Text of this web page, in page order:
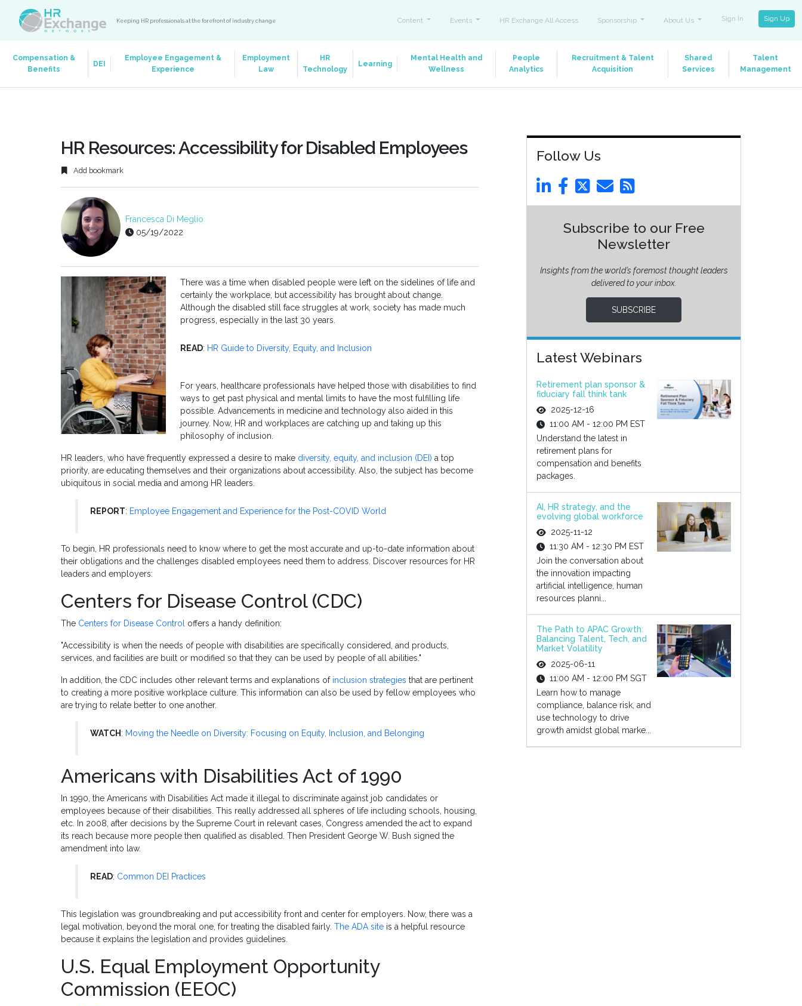
Keeping HR professionals at the forefront of industry change Content Events HR Exchange All Access Sponsorship About Us Sign In Sign Up
Compensation &
Benefits
DEI
Employee Engagement &
Experience
Employment
Law
HR
Technology
Learning
Mental Health and
Wellness
People
Analytics
Recruitment & Talent
Acquisition
Shared
Services
Talent
Management
HR Resources: Accessibility for Disabled Employees
Add bookmark
Francesca Di Meglio
05/19/2022
There was a time when disabled people were left on the sidelines of life and
certainly the workplace, but accessibility has brought about change.
Although the disabled still face struggles at work, society has made much
progress, especially in the last 30 years.
READ: HR Guide to Diversity, Equity, and Inclusion
For years, healthcare professionals have helped those with disabilities to find
ways to get past physical and mental limits to have the most fulfilling life
possible. Advancements in medicine and technology also aided in this
journey. Now, HR and workplaces are catching up and taking up this
philosophy of inclusion.
HR leaders, who have frequently expressed a desire to make diversity, equity, and inclusion (DEI) a top
priority, are educating themselves and their organizations about accessibility. Also, the subject has become
ubiquitous in social media and among HR leaders.
REPORT: Employee Engagement and Experience for the Post-COVID World
To begin, HR professionals need to know where to get the most accurate and up-to-date information about
their obligations and the challenges disabled employees need them to address. Discover resources for HR
leaders and employers:
Centers for Disease Control (CDC)
The Centers for Disease Control offers a handy definition:
"Accessibility is when the needs of people with disabilities are specifically considered, and products,
services, and facilities are built or modified so that they can be used by people of all abilities."
In addition, the CDC includes other relevant terms and explanations of inclusion strategies that are pertinent
to creating a more positive workplace culture. This information can also be used by fellow employees who
are trying to relate better to one another.
WATCH : Moving the Needle on Diversity: Focusing on Equity, Inclusion, and Belonging
Americans with Disabilities Act of 1990
In 1990, the Americans with Disabilities Act made it illegal to discriminate against job candidates or
employees because of their disabilities. This really addressed all spheres of life including schools, housing,
etc. In 2008, after decisions by the Supreme Court in relevant cases, Congress amended the act to expand
its reach because more people then qualified as disabled. Then President George W. Bush signed the
amendment into law.
READ: Common DEI Practices
This legislation was groundbreaking and put accessibility front and center for employers. Now, there was a
legal motivation, beyond the moral one, for treating the disabled fairly. The ADA site is a helpful resource
because it explains the legislation and provides guidelines.
U.S. Equal Employment Opportunity
Commission (EEOC)
Follow Us
Subscribe to our Free
Newsletter
Insights from the world’s foremost thought leaders
delivered to your inbox.
SUBSCRIBE
Latest Webinars
Retirement plan sponsor &
fiduciary fall think tank
2025-12-16
11:00 AM - 12:00 PM EST
Understand the latest in
retirement plans for
compensation and benefits
packages.
AI, HR strategy, and the
evolving global workforce
2025-11-12
11:30 AM - 12:30 PM EST
Join the conversation about
the innovation impacting
artificial intelligence, human
resources planni...
The Path to APAC Growth:
Balancing Talent, Tech, and
Market Volatility
2025-06-11
11:00 AM - 12:00 PM SGT
Learn how to manage
compliance, balance risk, and
use technology to drive
growth amidst global marke...